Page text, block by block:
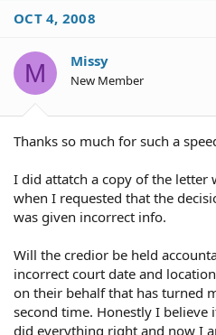
OCT 4, 2008
M Missy
New Member
Thanks so much for such a
I did attatch a copy of the
when I requested that the
was given incorrect info.
Will the credior be held
incorrect court date and
on their behalf that has turned
second time. Honestly I believe
did everything right and now I